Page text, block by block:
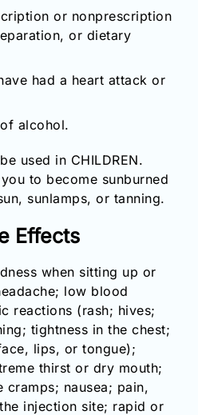
or nonprescription
or dietary
had a heart attack or
alcohol.
used in CHILDREN.
to become sunburned
sunlamps, or tanning.
Effects
when sitting up or
low blood
reactions (rash; hives;
tightness in the chest;
lips, or tongue);
thirst or dry mouth;
nausea; pain,
injection site; rapid or